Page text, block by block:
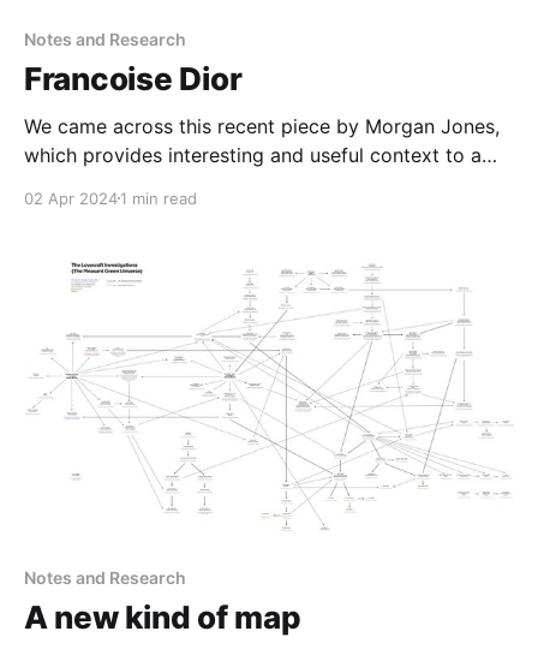
Notes and Research
Francoise Dior
We came across this recent piece by Morgan Jones,
which provides interesting and useful context to a
Haunter of the Dark: why no francoise dior e-girl????
about the psychology of post-war nazismsecurity
02 Apr 20241 min read
Notes and Research
A new kind of map